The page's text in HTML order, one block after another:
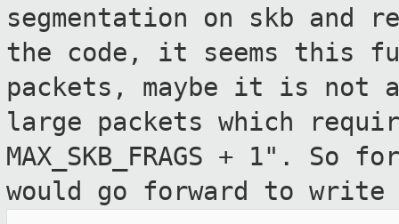
segmentation on skb and
the code, it seems this
packets, maybe it is not
large packets which
MAX_SKB_FRAGS + 1". So
would go forward to